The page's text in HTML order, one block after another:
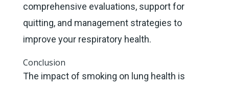
comprehensive evaluations, support for
quitting, and management strategies to
improve your respiratory health.
Conclusion
The impact of smoking on lung health is